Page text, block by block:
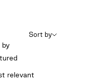
Sort by
by
relevant